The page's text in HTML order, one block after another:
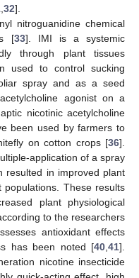
32].
nitroguanidine chemical
[33]. IMI is a systemic
through plant tissues
used to control sucking
spray and as a seed
agonist on a
nicotinic acetylcholine
been used by farmers to
on cotton crops [36].
application of a spray
resulted in improved plant
These results
plant physiological
to the researchers
antioxidant effects
has been noted [40 41].
nicotine insecticide